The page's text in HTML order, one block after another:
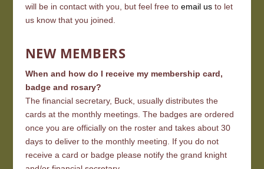
will be in contact with you, but feel free to email usto let
us know that you joined.
NEW MEMBERS
When and how do I receive my membership card,
badge and rosary?
The financial secretary, Buck, usually distributes the
cards at the monthly meetings. The badges are ordered
once you are officially on the roster and takes about 30
days to deliver to the monthly meeting. If you do not
receive a card or badge please notify the grand knight